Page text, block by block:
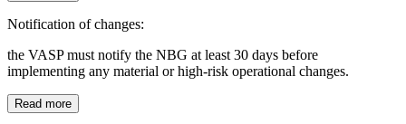
Notification of changes:
the VASP must notify the NBG at least 30 days before
implementing any material or high-risk operational changes.
Read more